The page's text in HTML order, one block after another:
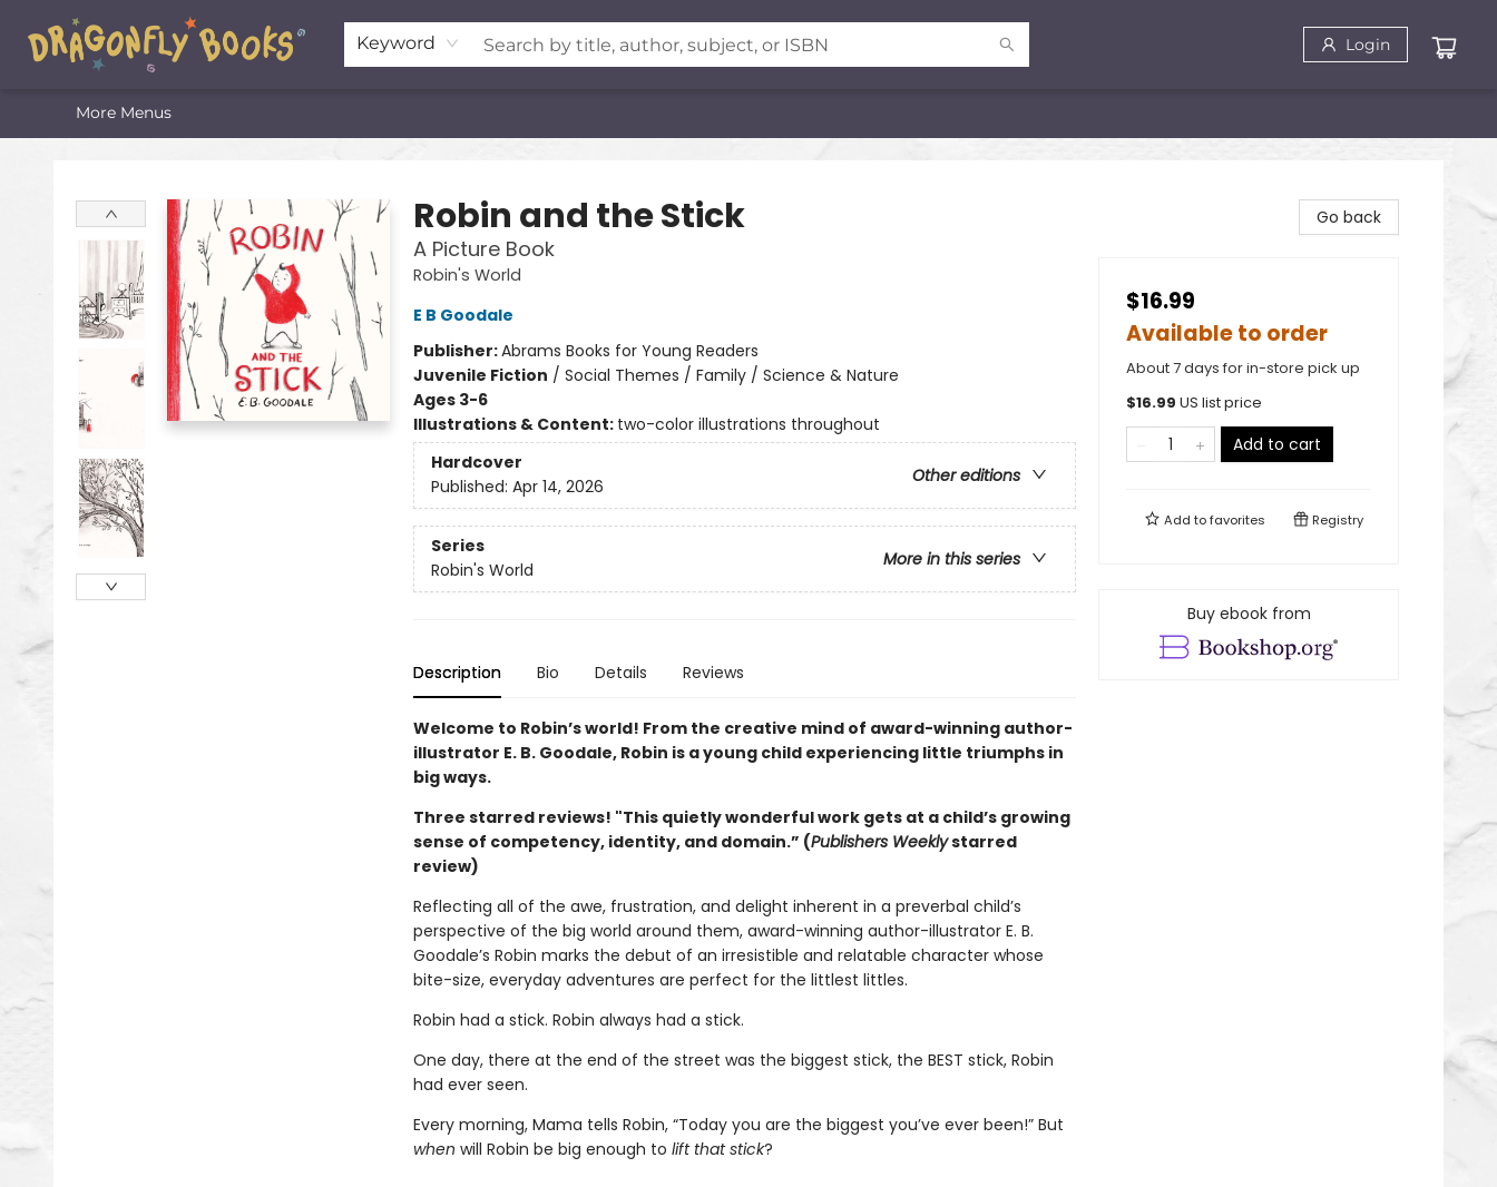
Keyword Login
Home
Shop
Featured Lists
About
The Oneota Valley Literary Foundation
More Menus
Robin and the Stick
A Picture Book
Robin's World
E B Goodale
Publisher:Abrams Books for Young Readers
Juvenile Fiction / Social Themes / Family / Science & Nature
Ages 3-6
Illustrations & Content: two-color illustrations throughout
Hardcover
Other editions
Published: Apr 14, 2026
Series
More in this series
Robin's World
Description Bio Details Reviews
Welcome to Robin’s world! From the creative mind of award-winning author-
illustrator E. B. Goodale, Robin is a young child experiencing little triumphs in
big ways.
Three starred reviews! "This quietly wonderful work gets at a child’s growing
sense of competency, identity, and domain.” (Publishers Weeklystarred
review)
Reflecting all of the awe, frustration, and delight inherent in a preverbal child’s
perspective of the big world around them, award-winning author-illustrator E. B.
Goodale’s Robin marks the debut of an irresistible and relatable character whose
bite-size, everyday adventures are perfect for the littlest littles.
Robin had a stick. Robin always had a stick.
One day, there at the end of the street was the biggest stick, the BEST stick, Robin
had ever seen.
Every morning, Mama tells Robin, “Today you are the biggest you’ve ever been!” But
when will Robin be big enough to lift that stick?
Go back
$16.99
Available to order
About 7 days for in-store pick up
$16.99 US list price
Add to cart
Add tofavorites Registry
Buy ebook from